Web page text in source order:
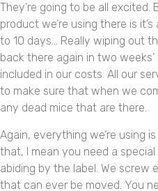
They’re going to be all
product we’re using there is
to 10 days… Really wiping out
back there again in two weeks’
included in our costs. All our
to make sure that when we
any dead mice that are there.
Again, everything we’re using
that, I mean you need a
abiding by the label. We screw
that can ever be moved. You